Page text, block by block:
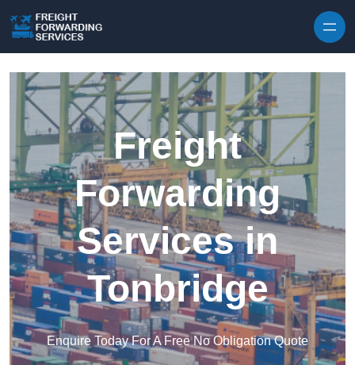
Freight
Forwarding
Services in
Tonbridge
Enquire Today For A Free No Obligation Quote